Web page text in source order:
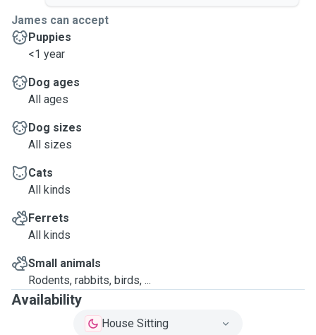
James can accept
Puppies
<1 year
Dog ages
All ages
Dog sizes
All sizes
Cats
All kinds
Ferrets
All kinds
Small animals
Rodents, rabbits, birds, ...
Availability
House Sitting